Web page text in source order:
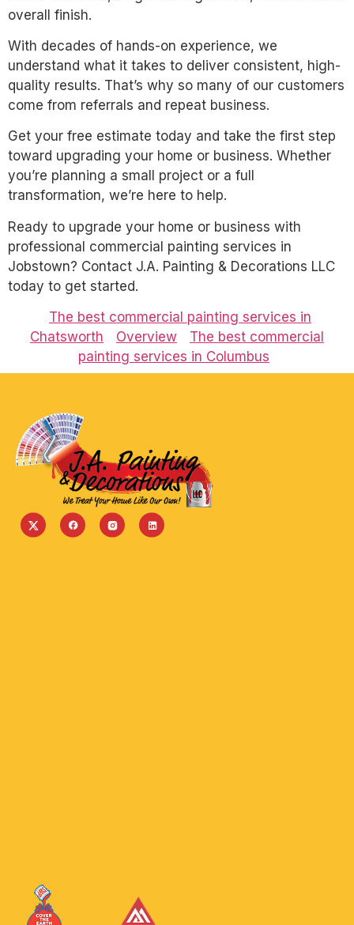
overall finish.
With decades of hands-on experience, we
understand what it takes to deliver consistent, high-
quality results. That’s why so many of our customers
come from referrals and repeat business.
Get your free estimate today and take the first step
toward upgrading your home or business. Whether
you’re planning a small project or a full
transformation, we’re here to help.
Ready to upgrade your home or business with
professional commercial painting services in
Jobstown? Contact J.A. Painting & Decorations LLC
today to get started.
The best commercial painting services in
Chatsworth
Overview
The best commercial
painting services in Columbus